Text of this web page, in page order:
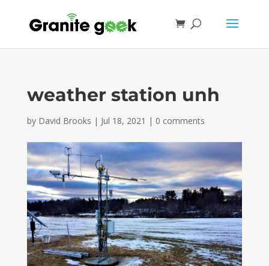
weather station unh
by David Brooks | Jul 18, 2021 | 0 comments